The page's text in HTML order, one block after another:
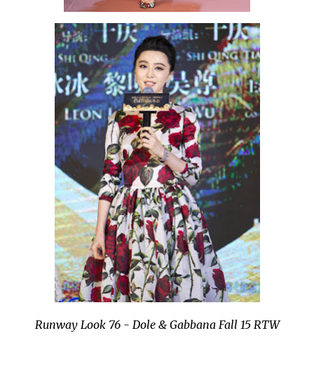
Runway Look 76 - Dole & Gabbana Fall 15 RTW